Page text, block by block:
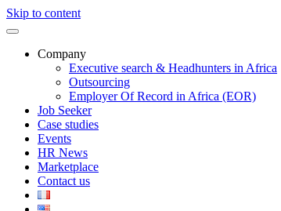
Skip to content
Company
Executive search & Headhunters in Africa
Outsourcing
Employer Of Record in Africa (EOR)
Job Seeker
Case studies
Events
HR News
Marketplace
Contact us